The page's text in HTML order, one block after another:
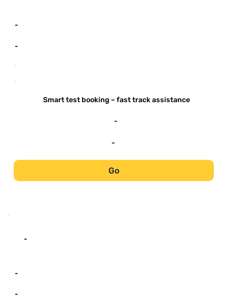
-
-
-
-
Smart test booking – fast track assistance
-
-
Go
-
-
-